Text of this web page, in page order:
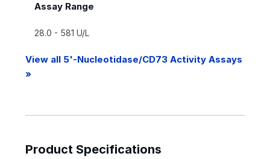
Assay Range
28.0 - 581 U/L
View all 5'-Nucleotidase/CD73 Activity Assays
»
Product Specifications